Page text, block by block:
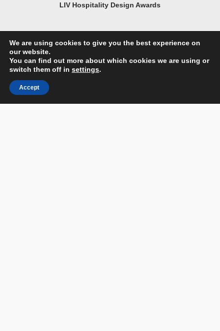
LIV Hospitality Design Awards
We are using cookies to give you the best experience on
our website.
You can find out more about which cookies we are using or
switch them off in settings.
Accept